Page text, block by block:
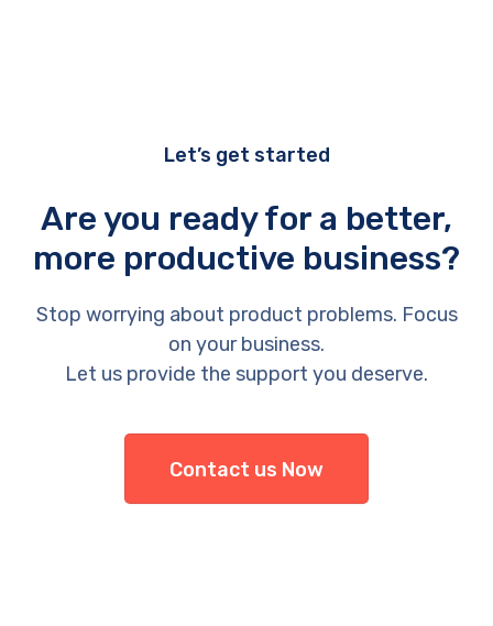
Let’s get started
Are you ready for a better,
more productive business?
Stop worrying about product problems. Focus
on your business.
Let us provide the support you deserve.
Contact us Now